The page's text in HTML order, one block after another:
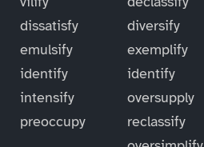
dissatisfy
diversify
emulsify
exemplify
identify
identify
intensify
oversupply
preoccupy
reclassify